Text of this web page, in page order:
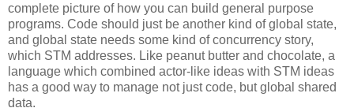
complete picture of how you can build general purpose
programs. Code should just be another kind of global state,
and global state needs some kind of concurrency story,
which STM addresses. Like peanut butter and chocolate, a
language which combined actor-like ideas with STM ideas
has a good way to manage not just code, but global shared
data.